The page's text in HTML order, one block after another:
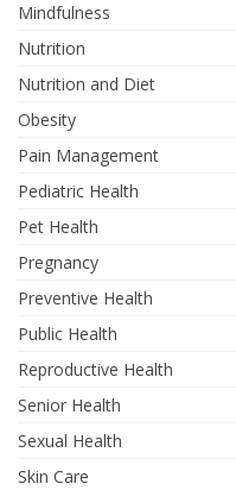
Mindfulness
Nutrition
Nutrition and Diet
Obesity
Pain Management
Pediatric Health
Pet Health
Pregnancy
Preventive Health
Public Health
Reproductive Health
Senior Health
Sexual Health
Skin Care